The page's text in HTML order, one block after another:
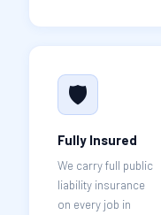
🛡️
Fully Insured
We carry full public
liability insurance
on every job in